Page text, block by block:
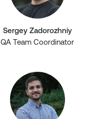
Sergey Zadorozhniy
QA Team Coordinator